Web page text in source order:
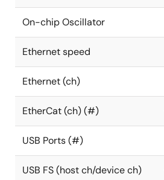
On-chip Oscillator
Ethernet speed
Ethernet (ch)
EtherCat (ch) (#)
USB Ports (#)
USB FS (host ch/device ch)